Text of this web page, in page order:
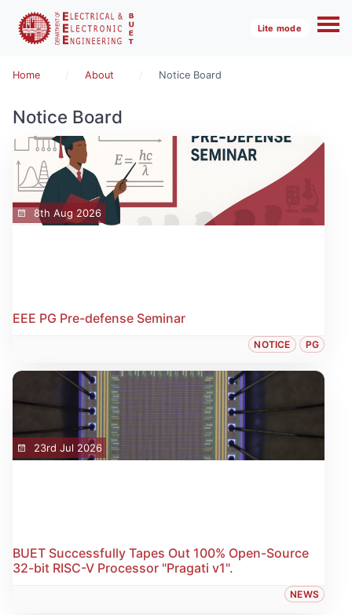
Lite mode
Home About Notice Board
Notice Board
8th Aug 2026
EEE PG Pre-defense Seminar
NOTICE PG
23rd Jul 2026
BUET Successfully Tapes Out 100% Open-Source
32-bit RISC-V Processor "Pragati v1".
NEWS